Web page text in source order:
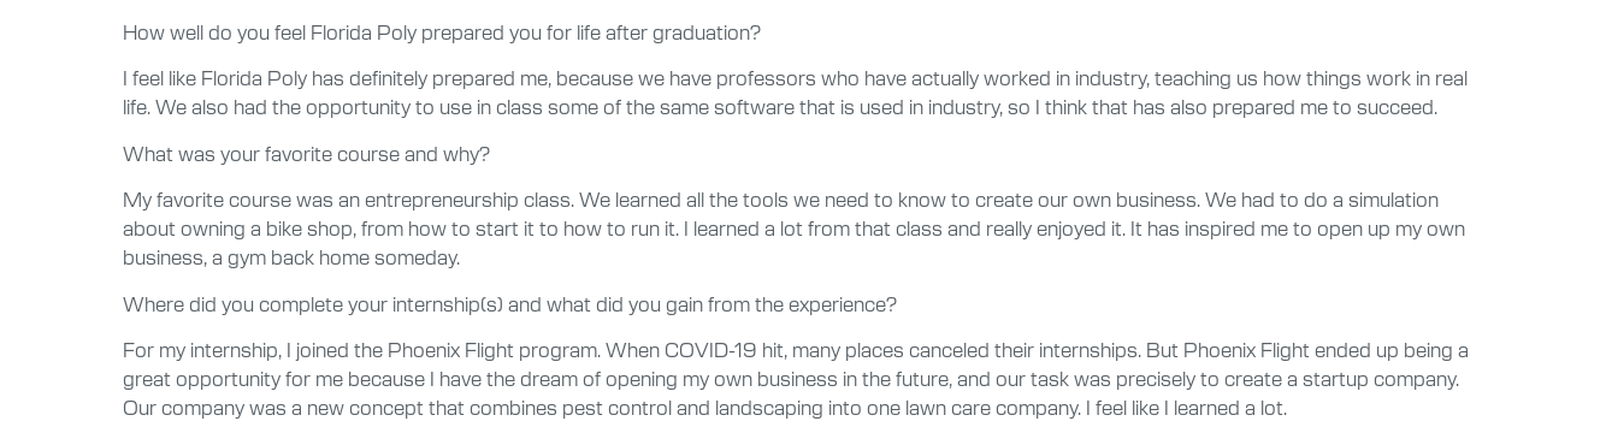
How well do you feel Florida Poly prepared you for life after graduation?
I feel like Florida Poly has definitely prepared me, because we have professors who have actually worked in industry, teaching us how things work in real
life. We also had the opportunity to use in class some of the same software that is used in industry, so I think that has also prepared me to succeed.
What was your favorite course and why?
My favorite course was an entrepreneurship class. We learned all the tools we need to know to create our own business. We had to do a simulation
about owning a bike shop, from how to start it to how to run it. I learned a lot from that class and really enjoyed it. It has inspired me to open up my own
business, a gym back home someday.
Where did you complete your internship(s) and what did you gain from the experience?
For my internship, I joined the Phoenix Flight program. When COVID-19 hit, many places canceled their internships. But Phoenix Flight ended up being a
great opportunity for me because I have the dream of opening my own business in the future, and our task was precisely to create a startup company.
Our company was a new concept that combines pest control and landscaping into one lawn care company. I feel like I learned a lot.